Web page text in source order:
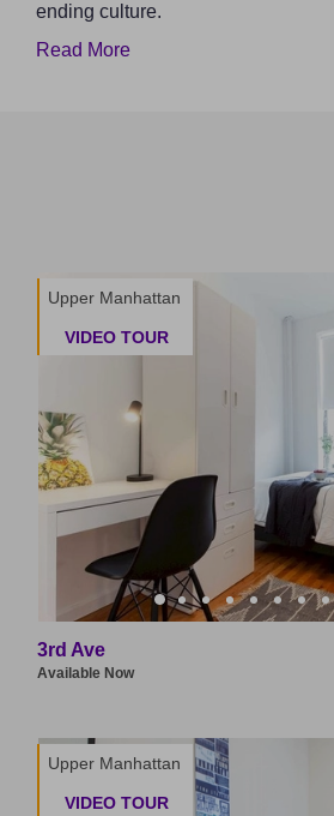
ending culture.
Read More
Upper Manhattan
VIDEO TOUR
3rd Ave
Available Now
Upper Manhattan
VIDEO TOUR